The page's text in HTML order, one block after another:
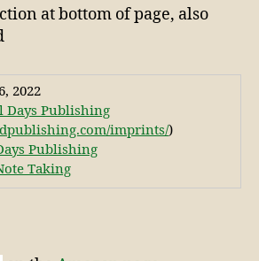
at bottom of page, also
2022
Days Publishing
imprints/)
Publishing
Taking